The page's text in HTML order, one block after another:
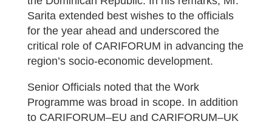
Sarita extended best wishes to the officials
for the year ahead and underscored the
critical role of CARIFORUM in advancing the
region’s socio-economic development.
Senior Officials noted that the Work
Programme was broad in scope. In addition
to CARIFORUM–EU and CARIFORUM–UK